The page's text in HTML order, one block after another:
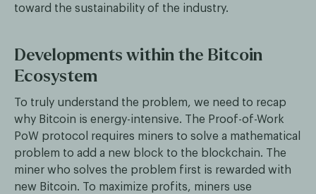
toward the sustainability of the industry.
Developments within the Bitcoin
Ecosystem
To truly understand the problem, we need to recap
why Bitcoin is energy-intensive. The Proof-of-Work
PoW protocol requires miners to solve a mathematical
problem to add a new block to the blockchain. The
miner who solves the problem first is rewarded with
new Bitcoin. To maximize profits, miners use